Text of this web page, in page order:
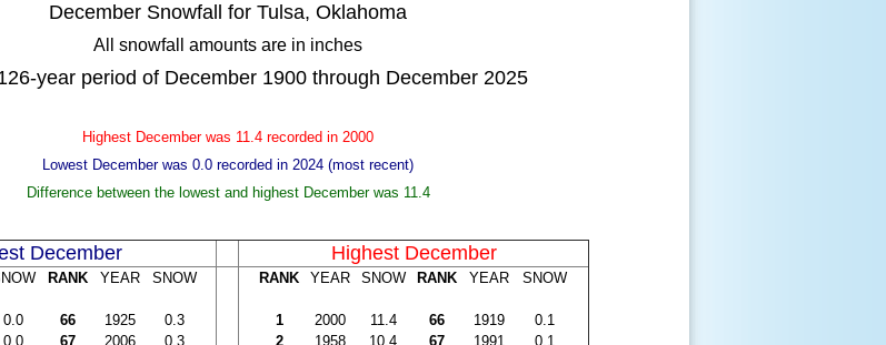
December Snowfall for Tulsa, Oklahoma
All snowfall amounts are in inches
year period of December 1900 through December 2025
Highest December was 11.4 recorded in 2000
Lowest December was 0.0 recorded in 2024 (most recent)
Difference between the lowest and highest December was 11.4
December Highest December
RANK YEAR SNOW
0.0 66 1925
0.3
0.0 67 2006
0.3
RANK YEAR SNOW RANK YEAR SNOW
1 2000 11.4 66 1919
0.1
2
1958 10.4 67 1991
0.1